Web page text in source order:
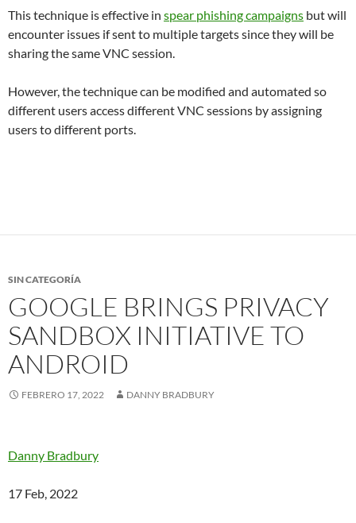
This technique is effective in spear phishing campaigns but will
encounter issues if sent to multiple targets since they will be
sharing the same VNC session.
However, the technique can be modified and automated so
different users access different VNC sessions by assigning
users to different ports.
SIN CATEGORÍA
GOOGLE BRINGS PRIVACY
SANDBOX INITIATIVE TO
ANDROID
FEBRERO 17, 2022 DANNY BRADBURY
Danny Bradbury
17 Feb, 2022